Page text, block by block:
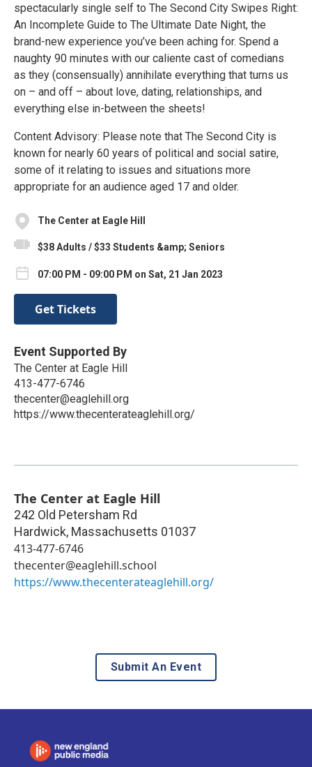
spectacularly single self to The Second City Swipes Right:
An Incomplete Guide to The Ultimate Date Night, the
brand-new experience you’ve been aching for. Spend a
naughty 90 minutes with our caliente cast of comedians
as they (consensually) annihilate everything that turns us
on – and off – about love, dating, relationships, and
everything else in-between the sheets!
Content Advisory: Please note that The Second City is
known for nearly 60 years of political and social satire,
some of it relating to issues and situations more
appropriate for an audience aged 17 and older.
The Center at Eagle Hill
$38 Adults / $33 Students &amp; Seniors
07:00 PM - 09:00 PM on Sat, 21 Jan 2023
Get Tickets
Event Supported By
The Center at Eagle Hill
413-477-6746
thecenter@eaglehill.org
https://www.thecenterateaglehill.org/
The Center at Eagle Hill
242 Old Petersham Rd
Hardwick, Massachusetts 01037
413-477-6746
thecenter@eaglehill.school
https://www.thecenterateaglehill.org/
Submit An Event